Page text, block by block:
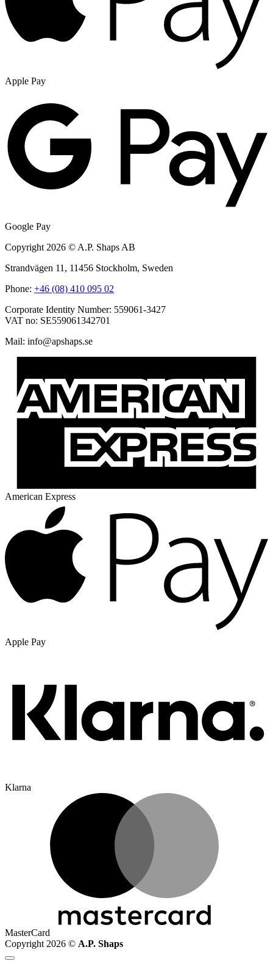
Apple Pay
Google Pay
Copyright 2026 © A.P. Shaps AB
Strandvägen 11, 11456 Stockholm, Sweden
Phone: +46 (08) 410 095 02
Corporate Identity Number: 559061-3427
VAT no: SE559061342701
Mail:
es.spahspa
@ofni
American Express
Apple Pay
Klarna
MasterCard
Copyright 2026 © A.P. Shaps